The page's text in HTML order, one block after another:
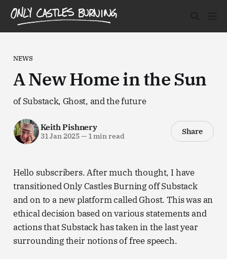
NEWS
A New Home in the Sun
of Substack, Ghost, and the future
Keith Pishnery
31 Jan 2025—1 min read Share
Hello subscribers. After much thought, I have
transitioned Only Castles Burning off Substack
and on to a new platform called Ghost. This was an
ethical decision based on various statements and
actions that Substack has taken in the last year
surrounding their notions of free speech.